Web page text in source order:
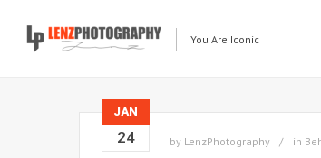
You Are Iconic
JAN
24 by LenzPhotography in